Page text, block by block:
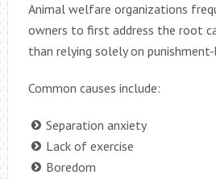
Animal welfare organizations
owners to first address the root
than relying solely on
Common causes include:
Separation anxiety
Lack of exercise
Boredom